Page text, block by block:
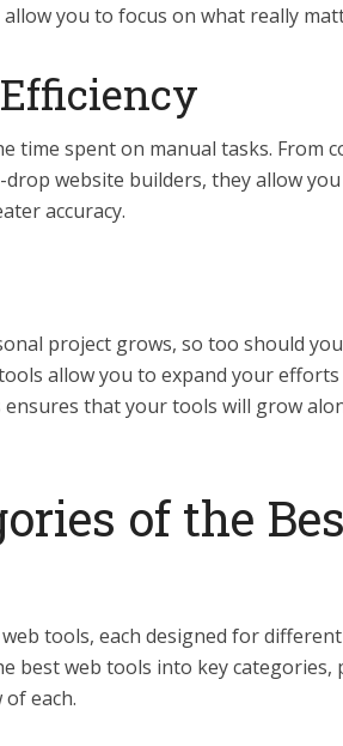
you to focus on what really
time spent on manual tasks. From
website builders, they allow
accuracy.
project grows, so too should
allow you to expand your
that your tools will grow
of the
tools, each designed for
best web tools into key categories,
each.